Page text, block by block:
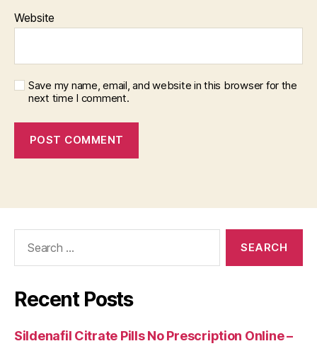
Website
Save my name, email, and website in this browser for the
next time I comment.
Recent Posts
Sildenafil Citrate Pills No Prescription Online –